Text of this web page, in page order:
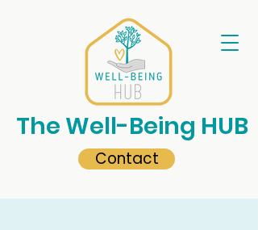
The Well-Being HUB
Contact